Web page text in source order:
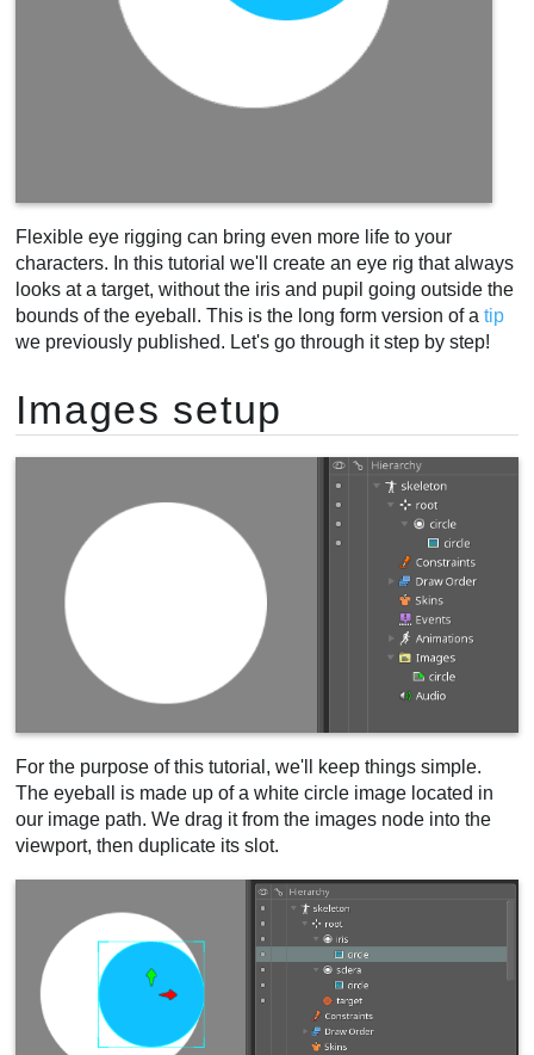
Flexible eye rigging can bring even more life to your
characters. In this tutorial we'll create an eye rig that always
looks at a target, without the iris and pupil going outside the
bounds of the eyeball. This is the long form version of atip
we previously published. Let's go through it step by step!
Images setup
For the purpose of this tutorial, we'll keep things simple.
The eyeball is made up of a white circle image located in
our image path. We drag it from the images node into the
viewport, then duplicate its slot.